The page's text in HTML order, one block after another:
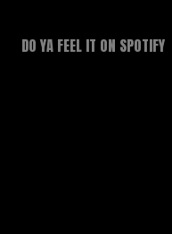
DO YA FEEL IT ON SPOTIFY